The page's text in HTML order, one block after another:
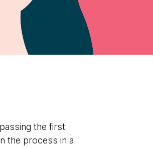
the first
the process in a